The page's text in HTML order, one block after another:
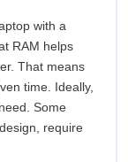
with a
RAM helps
That means
time. Ideally,
Some
require